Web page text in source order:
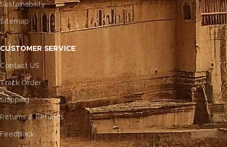
Sustainability
Sitemap
CUSTOMER SERVICE
Contact US
Track Order
Shipping
Returns & Refunds
Feedback